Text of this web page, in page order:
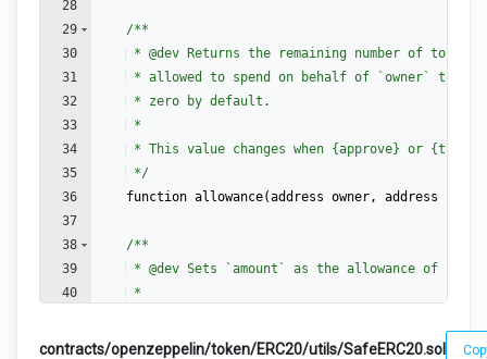
28
29
30
31
32
33
34
35
36
37
38
39
40
/**
* @dev Returns the remaining number of
* allowed to spend on behalf of `owner`
* zero by default.
*
* This value changes when {approve} or
*/
function allowance(address owner, address
/**
* @dev Sets `amount` as the allowance of
*
contracts/openzeppelin/token/ERC20/utils/SafeERC20.sol